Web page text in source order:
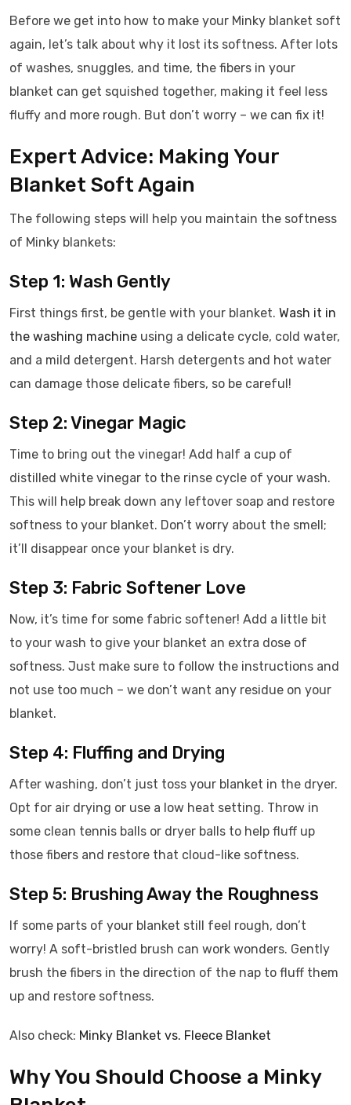
Before we get into how to make your Minky blanket soft
again, let’s talk about why it lost its softness. After lots
of washes, snuggles, and time, the fibers in your
blanket can get squished together, making it feel less
fluffy and more rough. But don’t worry – we can fix it!
Expert Advice: Making Your
Blanket Soft Again
The following steps will help you maintain the softness
of Minky blankets:
Step 1: Wash Gently
First things first, be gentle with your blanket. Wash it in
the washing machine using a delicate cycle, cold water,
and a mild detergent. Harsh detergents and hot water
can damage those delicate fibers, so be careful!
Step 2: Vinegar Magic
Time to bring out the vinegar! Add half a cup of
distilled white vinegar to the rinse cycle of your wash.
This will help break down any leftover soap and restore
softness to your blanket. Don’t worry about the smell;
it’ll disappear once your blanket is dry.
Step 3: Fabric Softener Love
Now, it’s time for some fabric softener! Add a little bit
to your wash to give your blanket an extra dose of
softness. Just make sure to follow the instructions and
not use too much – we don’t want any residue on your
blanket.
Step 4: Fluffing and Drying
After washing, don’t just toss your blanket in the dryer.
Opt for air drying or use a low heat setting. Throw in
some clean tennis balls or dryer balls to help fluff up
those fibers and restore that cloud-like softness.
Step 5: Brushing Away the Roughness
If some parts of your blanket still feel rough, don’t
worry! A soft-bristled brush can work wonders. Gently
brush the fibers in the direction of the nap to fluff them
up and restore softness.
Also check: Minky Blanket vs. Fleece Blanket
Why You Should Choose a Minky